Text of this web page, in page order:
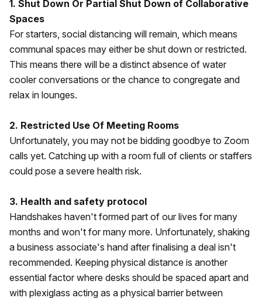
1. Shut Down Or Partial Shut Down of Collaborative
Spaces
For starters, social distancing will remain, which means
communal spaces may either be shut down or restricted.
This means there will be a distinct absence of water
cooler conversations or the chance to congregate and
relax in lounges.
2. Restricted Use Of Meeting Rooms
Unfortunately, you may not be bidding goodbye to Zoom
calls yet. Catching up with a room full of clients or staffers
could pose a severe health risk.
3. Health and safety protocol
Handshakes haven't formed part of our lives for many
months and won't for many more. Unfortunately, shaking
a business associate's hand after finalising a deal isn't
recommended. Keeping physical distance is another
essential factor where desks should be spaced apart and
with plexiglass acting as a physical barrier between